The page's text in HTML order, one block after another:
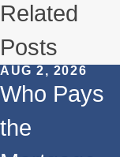
Related
Posts
AUG 2, 2026
Who Pays
the